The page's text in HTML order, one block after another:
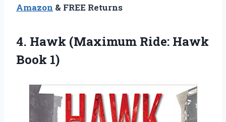
Amazon & FREE Returns
4. Hawk (Maximum Ride: Hawk
Book 1)